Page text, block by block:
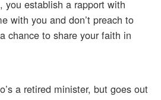
you establish a rapport with
with you and don’t preach to
chance to share your faith in
a retired minister, but goes out